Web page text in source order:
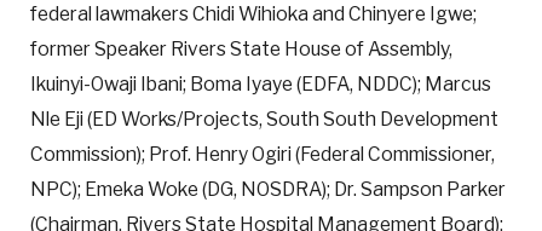
federal lawmakers Chidi Wihioka and Chinyere Igwe;
former Speaker Rivers State House of Assembly,
Ikuinyi-Owaji Ibani; Boma Iyaye (EDFA, NDDC); Marcus
Nle Eji (ED Works/Projects, South South Development
Commission); Prof. Henry Ogiri (Federal Commissioner,
NPC); Emeka Woke (DG, NOSDRA); Dr. Sampson Parker
(Chairman, Rivers State Hospital Management Board);